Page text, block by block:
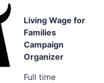
Living Wage for
Families
Campaign
Organizer
Full time